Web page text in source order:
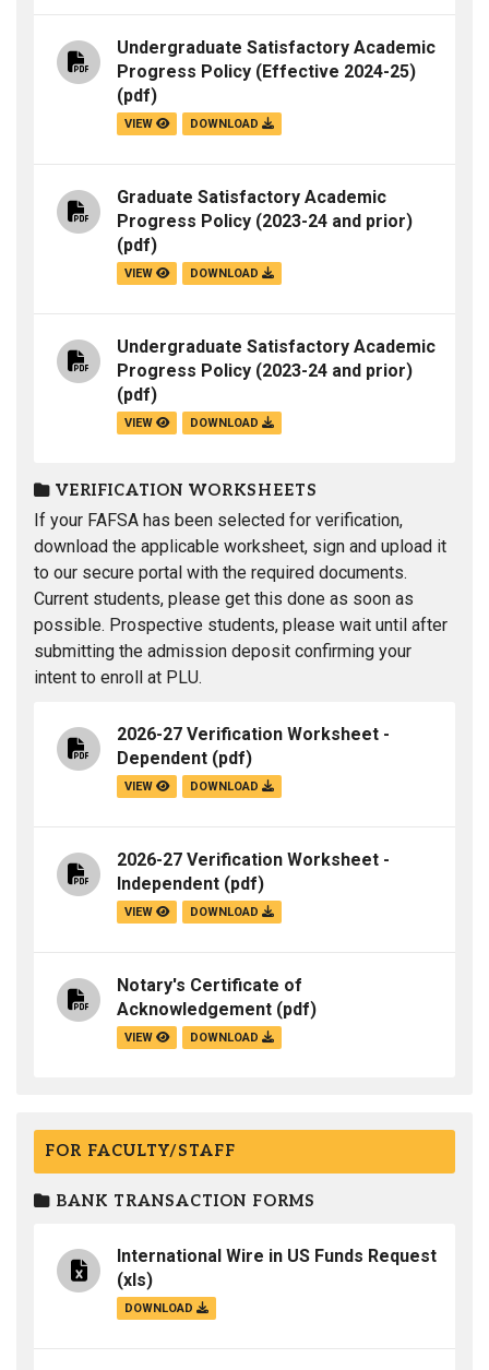
Undergraduate Satisfactory Academic
Progress Policy (Effective 2024-25)
(pdf)
VIEW DOWNLOAD
Graduate Satisfactory Academic
Progress Policy (2023-24 and prior)
(pdf)
VIEW DOWNLOAD
Undergraduate Satisfactory Academic
Progress Policy (2023-24 and prior)
(pdf)
VIEW DOWNLOAD
VERIFICATION WORKSHEETS
If your FAFSA has been selected for verification,
download the applicable worksheet, sign and upload it
to our secure portal with the required documents.
Current students, please get this done as soon as
possible. Prospective students, please wait until after
submitting the admission deposit confirming your
intent to enroll at PLU.
2026-27 Verification Worksheet -
Dependent (pdf)
VIEW DOWNLOAD
2026-27 Verification Worksheet -
Independent (pdf)
VIEW DOWNLOAD
Notary's Certificate of
Acknowledgement (pdf)
VIEW DOWNLOAD
FOR FACULTY/STAFF
BANK TRANSACTION FORMS
International Wire in US Funds Request
(xls)
DOWNLOAD